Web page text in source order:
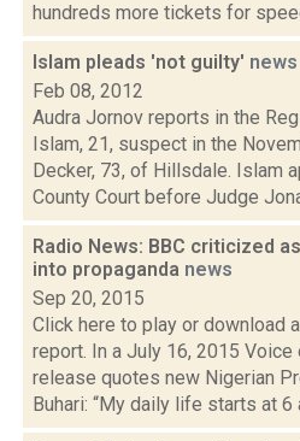
hundreds more tickets for
Islam pleads 'not guilty' news
Feb 08, 2012
Audra Jornov reports in the
Islam, 21, suspect in the
Decker, 73, of Hillsdale. Islam
County Court before Judge
Radio News: BBC criticized
into propaganda news
Sep 20, 2015
Click here to play or download
report. In a July 16, 2015
release quotes new Nigerian
Buhari: “My daily life starts at 6